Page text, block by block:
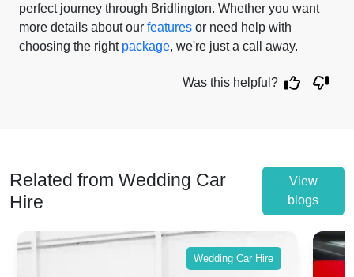
perfect journey through Bridlington. Whether you want
more details about our features or need help with
choosing the right package, we're just a call away.
Was this helpful?
Related from Wedding Car
Hire
View
blogs
Wedding Car Hire